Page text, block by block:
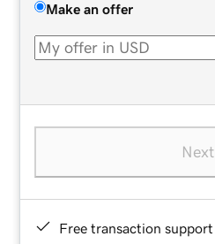
Make an offer
Next
Free transaction support